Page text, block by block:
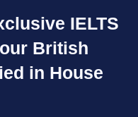
IELTS
British
in House